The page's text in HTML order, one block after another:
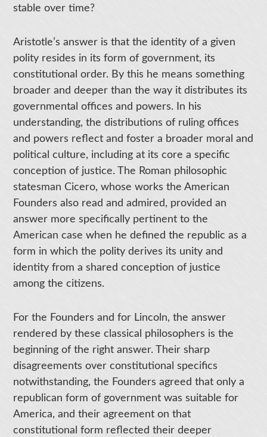
stable over time?
Aristotle’s answer is that the identity of a given
polity resides in its form of government, its
constitutional order. By this he means something
broader and deeper than the way it distributes its
governmental offices and powers. In his
understanding, the distributions of ruling offices
and powers reflect and foster a broader moral and
political culture, including at its core a specific
conception of justice. The Roman philosophic
statesman Cicero, whose works the American
Founders also read and admired, provided an
answer more specifically pertinent to the
American case when he defined the republic as a
form in which the polity derives its unity and
identity from a shared conception of justice
among the citizens.
For the Founders and for Lincoln, the answer
rendered by these classical philosophers is the
beginning of the right answer. Their sharp
disagreements over constitutional specifics
notwithstanding, the Founders agreed that only a
republican form of government was suitable for
America, and their agreement on that
constitutional form reflected their deeper